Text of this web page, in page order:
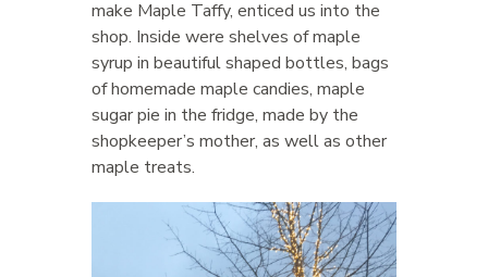
make Maple Taffy, enticed us into the
shop. Inside were shelves of maple
syrup in beautiful shaped bottles, bags
of homemade maple candies, maple
sugar pie in the fridge, made by the
shopkeeper’s mother, as well as other
maple treats.